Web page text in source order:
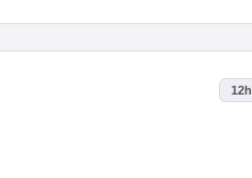
12h